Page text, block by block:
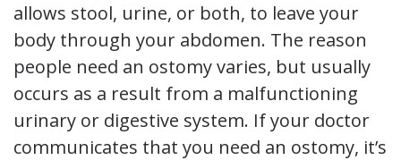
allows stool, urine, or both, to leave your
body through your abdomen. The reason
people need an ostomy varies, but usually
occurs as a result from a malfunctioning
urinary or digestive system. If your doctor
communicates that you need an ostomy, it’s